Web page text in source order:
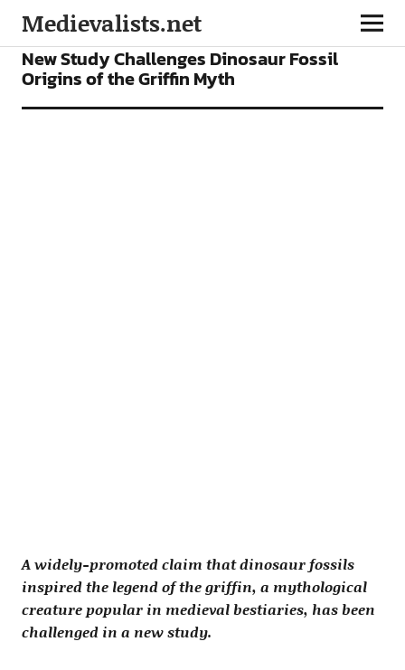
Medievalists.net
NEWS
New Study Challenges Dinosaur Fossil
Origins of the Griffin Myth
A widely-promoted claim that dinosaur fossils
inspired the legend of the griffin, a mythological
creature popular in medieval bestiaries, has been
challenged in a new study.